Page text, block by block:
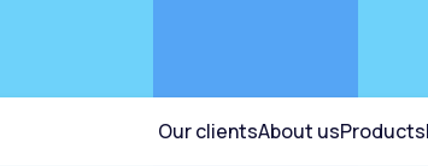
Our clientsAbout usProducts